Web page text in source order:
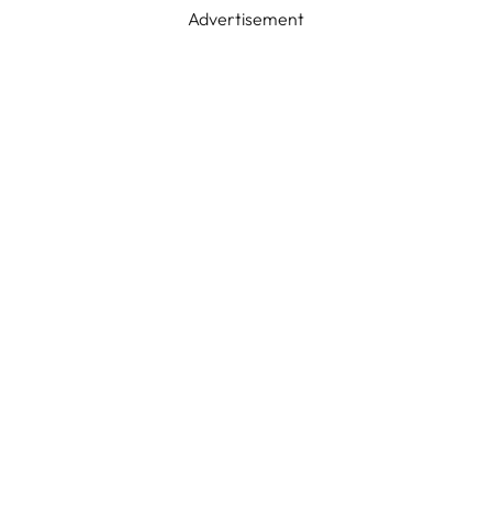
Advertisement